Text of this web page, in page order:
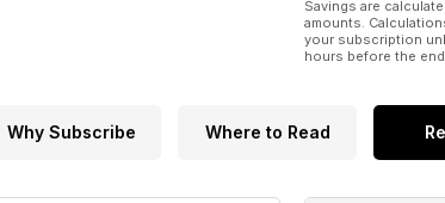
Savings are
amounts.
your subscription
hours before the
Why Subscribe Where to Read